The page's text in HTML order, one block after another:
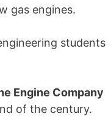
gas engines.
students
Engine Company
of the century.